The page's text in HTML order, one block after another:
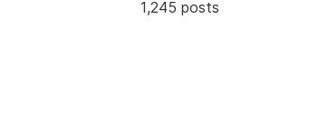
1,245 posts